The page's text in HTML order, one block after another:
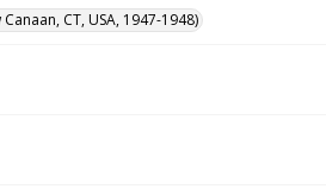
CT, USA, 1947-1948)